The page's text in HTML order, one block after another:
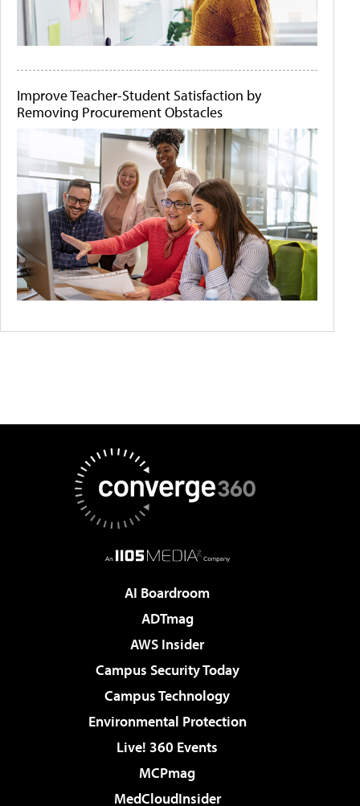
Improve Teacher-Student Satisfaction by
Removing Procurement Obstacles
AI Boardroom
ADTmag
AWS Insider
Campus Security Today
Campus Technology
Environmental Protection
Live! 360 Events
MCPmag
MedCloudInsider